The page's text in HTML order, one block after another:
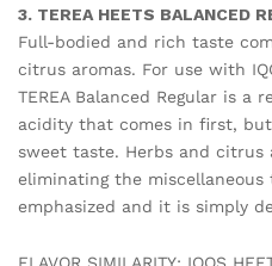
3. TEREA HEETS BALANCED
Full-bodied and rich taste
citrus aromas. For use with
TEREA Balanced Regular is a
acidity that comes in first,
sweet taste. Herbs and citrus
eliminating the
emphasized and it is simply